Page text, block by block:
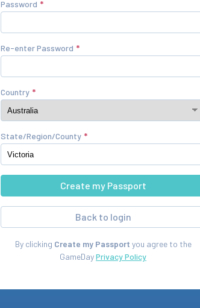
Password
Re-enter Password
Country
State/Region/County
Back to login
By clicking Create my Passport you agree to the
GameDayPrivacy Policy